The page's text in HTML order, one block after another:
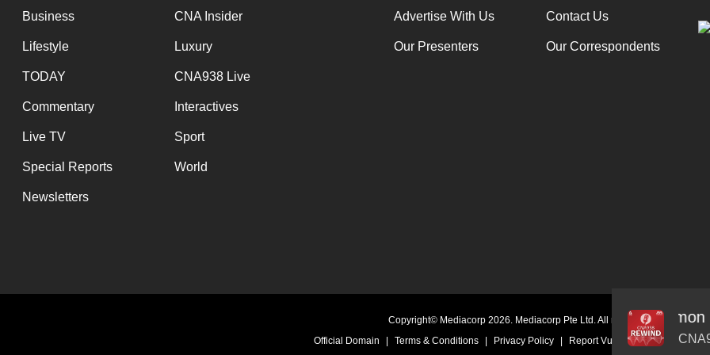
Exploring the Culture of ‘Kidult’ Collecting - from Hello Kitty to Pokémon
Audio
Player
Business CNA Insider
Lifestyle Luxury
TODAY CNA938 Live
Commentary Interactives
Live TV Sport
Special Reports World
Newsletters
Advertise With Us Contact Us
Our Presenters Our Correspondents
Copyright© Mediacorp 2026. Mediacorp Pte Ltd. All rights reserved.
Official Domain
Terms & Conditions Privacy Policy Report Vulnerability | Online